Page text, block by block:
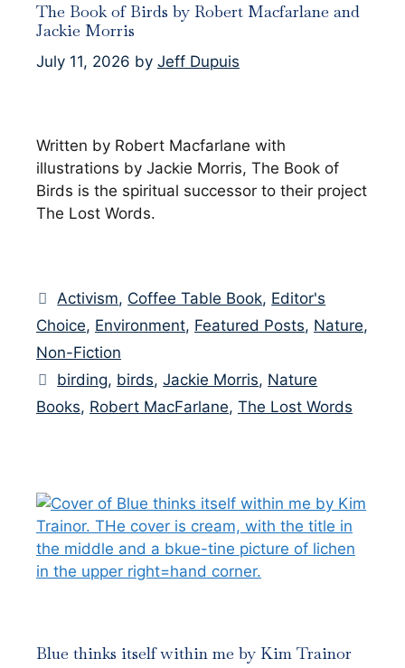
The Book of Birds by Robert Macfarlane and
Jackie Morris
July 11, 2026 by Jeff Dupuis
Written by Robert Macfarlane with
illustrations by Jackie Morris, The Book of
Birds is the spiritual successor to their project
The Lost Words.
Categories
Activism, Coffee Table Book, Editor's
Choice, Environment, Featured Posts, Nature,
Non-Fiction
Tags
birding, birds,Jackie Morris, Nature
Books, Robert MacFarlane, The Lost Words
Blue thinks itself within me by Kim Trainor